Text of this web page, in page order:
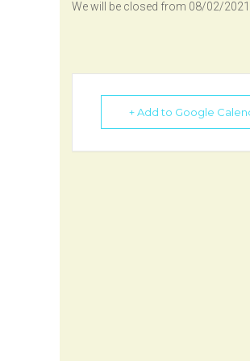
We will be closed from 08/02/
+ Add to Google